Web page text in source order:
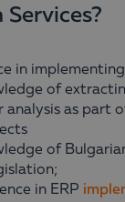
in
of
analysis as part
of
in ERP